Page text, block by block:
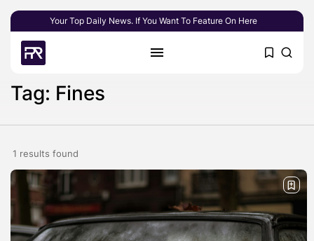
Your Top Daily News. If You Want To Feature On Here
Tag: Fines
1 results found